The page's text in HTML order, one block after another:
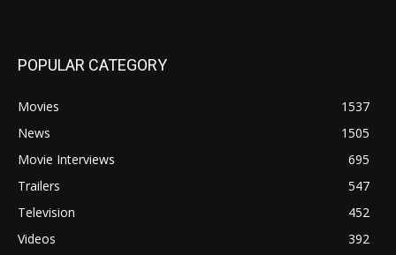
POPULAR CATEGORY
Movies
1537
News
1505
Movie Interviews
695
Trailers
547
Television
452
Videos
392